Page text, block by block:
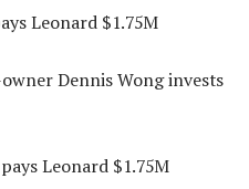
Leonard $1.75M
Dennis Wong invests
Leonard $1.75M